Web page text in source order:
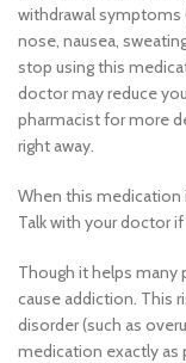
withdrawal symptoms
nose, nausea,
stop using this
doctor may reduce
pharmacist for more
right away.
When this medication
Talk with your doctor
Though it helps
cause addiction. This
disorder (such as
medication exactly as